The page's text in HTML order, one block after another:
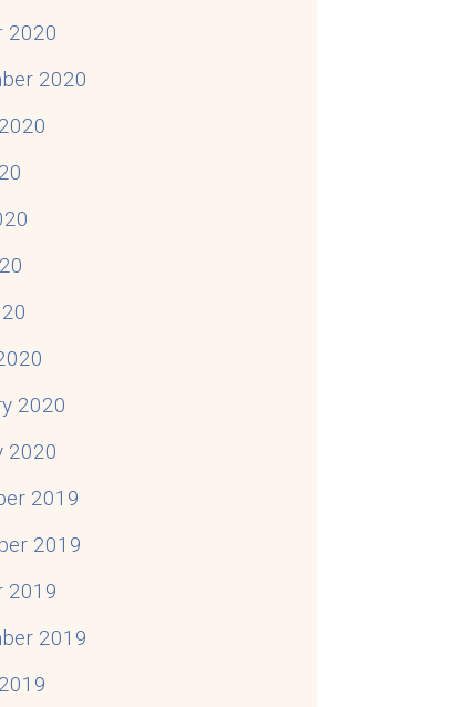
2020
2020
2020
2020
2019
2019
2019
2019